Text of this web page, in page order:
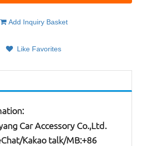
Add Inquiry Basket
Like Favorites
Car Accessory Co.,Ltd.
Kakao talk/MB:+86